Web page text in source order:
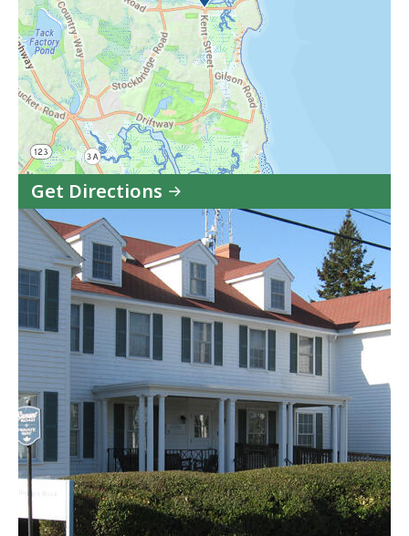
Get Directions
CZM
South
Shore
Region
in
Google
Maps